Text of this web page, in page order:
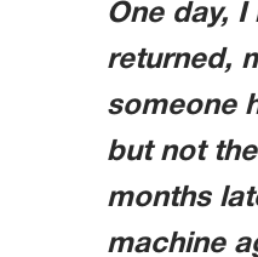
One day,
returned,
someone
but not
months
machine